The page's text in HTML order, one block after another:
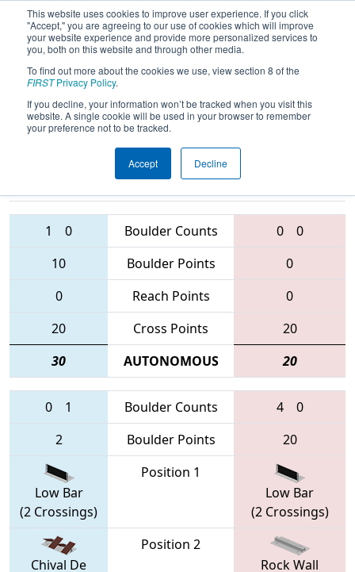
This website uses cookies to improve user experience. If you click
"Accept," you are agreeing to our use of cookies which will improve
your website experience and provide more personalized services to
you, both on this website and through other media.
To find out more about the cookies we use, view section 8 of the
FIRSTPrivacy Policy.
If you decline, your information won’t be tracked when you visit this
website. A single cookie will be used in your browser to remember
your preference not to be tracked.
Accept Decline
2016Qualification Match 75 -
Minnesota North Star Regional
Teams
1 0 Boulder Counts 0
0
10
Boulder Points
0
0
Reach Points
0
20
Cross Points
20
30
AUTONOMOUS 20
0 1 Boulder Counts 4
0
2
Boulder Points 20
Low Bar
(2 Crossings)
Position 1
Low Bar
(2 Crossings)
Chival De
Position 2
Rock Wall